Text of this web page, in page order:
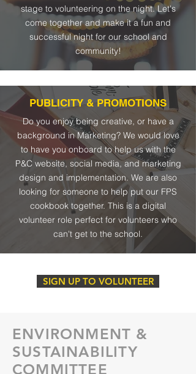
stage to volunteering on the night. Let's
come together and make it a fun and
successful night for our school and
community!
PUBLICITY & PROMOTIONS
Do you enjoy being creative, or have a
background in Marketing? We would love
to have you onboard to help us with the
P&C website, social media, and marketing
design and implementation. We are also
looking for someone to help put our FPS
cookbook together. This is a digital
volunteer role perfect for volunteers who
can't get to the school.
SIGN UP TO VOLUNTEER
ENVIRONMENT &
SUSTAINABILITY
COMMITTEE